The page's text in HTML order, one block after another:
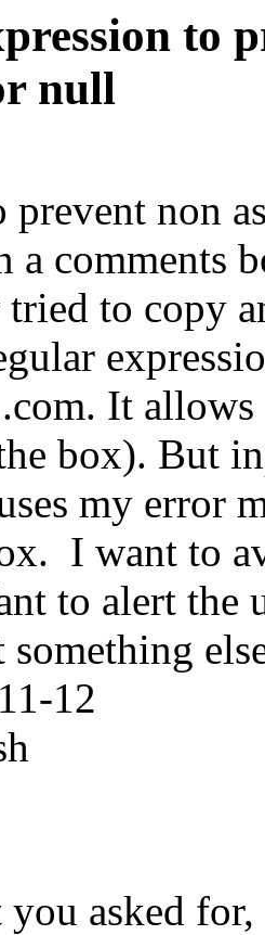
to
null
non
a comments
to copy
It
box). But
my error
I want to
to alert the
something
12
you asked